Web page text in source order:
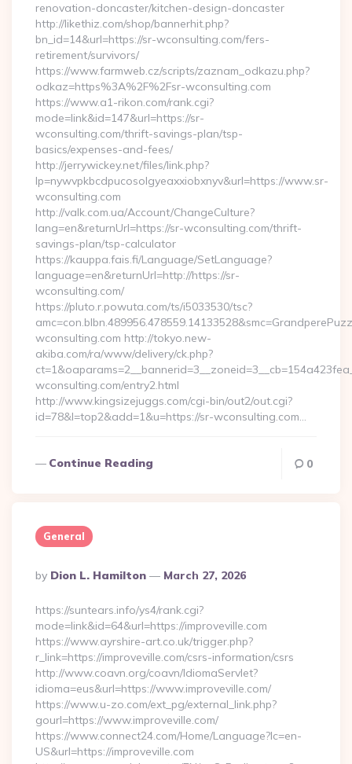
renovation-doncaster/kitchen-design-doncaster
http://likethiz.com/shop/bannerhit.php?
bn_id=14&url=https://sr-wconsulting.com/fers-
retirement/survivors/
https://www.farmweb.cz/scripts/zaznam_odkazu.php?
odkaz=https%3A%2F%2Fsr-wconsulting.com
https://www.a1-rikon.com/rank.cgi?
mode=link&id=147&url=https://sr-
wconsulting.com/thrift-savings-plan/tsp-
basics/expenses-and-fees/
http://jerrywickey.net/files/link.php?
lp=nywvpkbcdpucosolgyeaxxiobxnyv&url=https://www.sr-
wconsulting.com
http://valk.com.ua/Account/ChangeCulture?
lang=en&returnUrl=https://sr-wconsulting.com/thrift-
savings-plan/tsp-calculator
https://kauppa.fais.fi/Language/SetLanguage?
language=en&returnUrl=http://https://sr-
wconsulting.com/
https://pluto.r.powuta.com/ts/i5033530/tsc?
wconsulting.com http://tokyo.new-
akiba.com/ra/www/delivery/ck.php?
wconsulting.com/entry2.html
http://www.kingsizejuggs.com/cgi-bin/out2/out.cgi?
id=78&l=top2&add=1&u=https://sr-wconsulting.com…
Continue Reading 0
General
Posted
By
By Dion L. Hamilton March 27, 2026
https://suntears.info/ys4/rank.cgi?
mode=link&id=64&url=https://improveville.com
https://www.ayrshire-art.co.uk/trigger.php?
r_link=https://improveville.com/csrs-information/csrs
http://www.coavn.org/coavn/IdiomaServlet?
idioma=eus&url=https://www.improveville.com/
https://www.u-zo.com/ext_pg/external_link.php?
gourl=https://www.improveville.com/
https://www.connect24.com/Home/Language?lc=en-
US&url=https://improveville.com